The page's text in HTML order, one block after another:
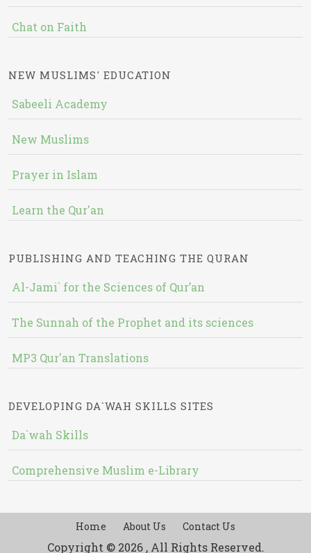
Chat on Faith
NEW MUSLIMS' EDUCATION
Sabeeli Academy
New Muslims
Prayer in Islam
Learn the Qur'an
PUBLISHING AND TEACHING THE QURAN
Al-Jami` for the Sciences of Qur’an
The Sunnah of the Prophet and its sciences
MP3 Qur'an Translations
DEVELOPING DA`WAH SKILLS SITES
Da`wah Skills
Comprehensive Muslim e-Library
Home About Us Contact Us
Copyright © 2026 , All Rights Reserved.